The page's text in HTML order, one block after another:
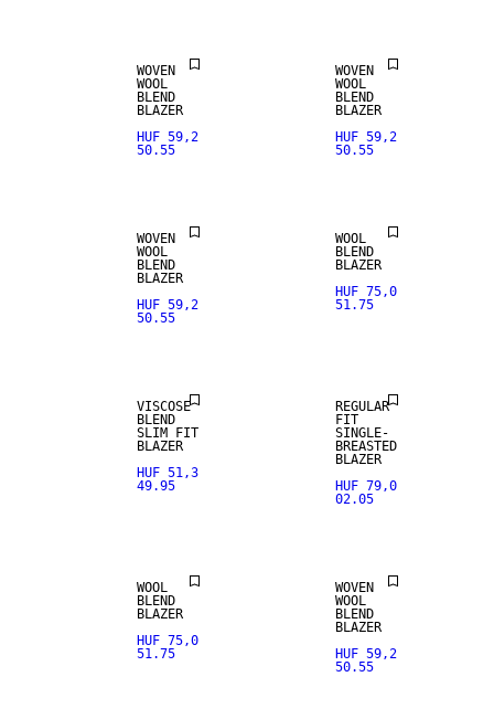
WOVEN
WOOL
BLEND
BLAZER
HUF 59,2
50.55
WOVEN
WOOL
BLEND
BLAZER
HUF 59,2
50.55
WOVEN
WOOL
BLEND
BLAZER
HUF 59,2
50.55
WOOL BLEND
NEW
WOOL
BLEND
BLAZER
HUF 75,0
51.75
STRETCH
VISCOSE
BLEND
SLIM FIT
BLAZER
HUF 51,3
49.95
REGULAR
FIT
SINGLE-
BREASTED
BLAZER
HUF 79,0
02.05
WOOL
BLEND
BLAZER
HUF 75,0
51.75
WOVEN
WOOL
BLEND
BLAZER
HUF 59,2
50.55